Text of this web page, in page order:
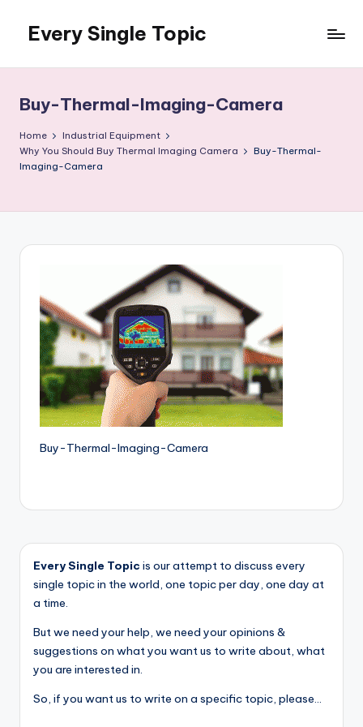
content
Every Single Topic
Buy-Thermal-Imaging-Camera
Home
Industrial Equipment
Why You Should Buy Thermal Imaging Camera
Buy-Thermal-
Imaging-Camera
Buy-Thermal-Imaging-Camera
Every Single Topic is our attempt to discuss every
single topic in the world, one topic per day, one day at
a time.
But we need your help, we need your opinions &
suggestions on what you want us to write about, what
you are interested in.
So, if you want us to write on a specific topic, please...